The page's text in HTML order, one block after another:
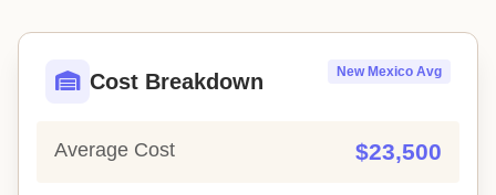
Cost Breakdown New Mexico Avg
Average Cost $23,500